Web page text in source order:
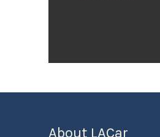
About LACar